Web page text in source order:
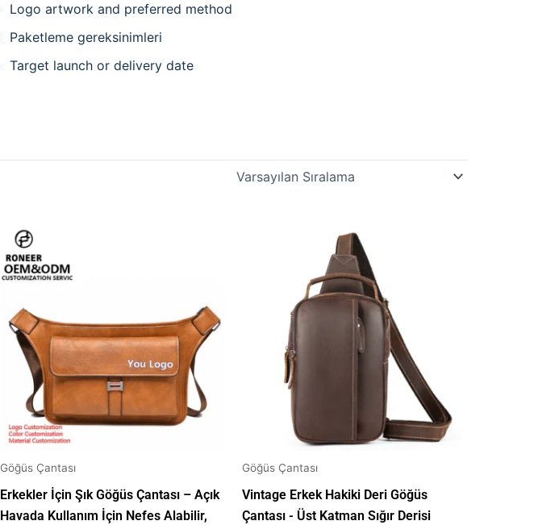
Logo artwork and preferred method
Paketleme gereksinimleri
Target launch or delivery date
Göğüs Çantası
Erkekler İçin Şık Göğüs Çantası – Açık
Havada Kullanım İçin Nefes Alabilir,
Göğüs Çantası
Vintage Erkek Hakiki Deri Göğüs
Çantası - Üst Katman Sığır Derisi